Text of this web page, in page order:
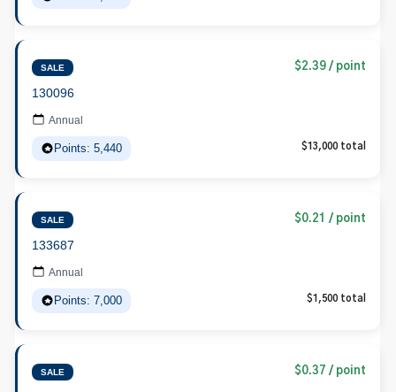
SALE $2.39 / point
130096
Annual
Points: 5,440 $13,000 total
SALE $0.21 / point
133687
Annual
Points: 7,000 $1,500 total
SALE $0.37 / point